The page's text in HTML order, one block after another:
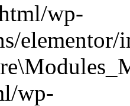
wp-
wp-